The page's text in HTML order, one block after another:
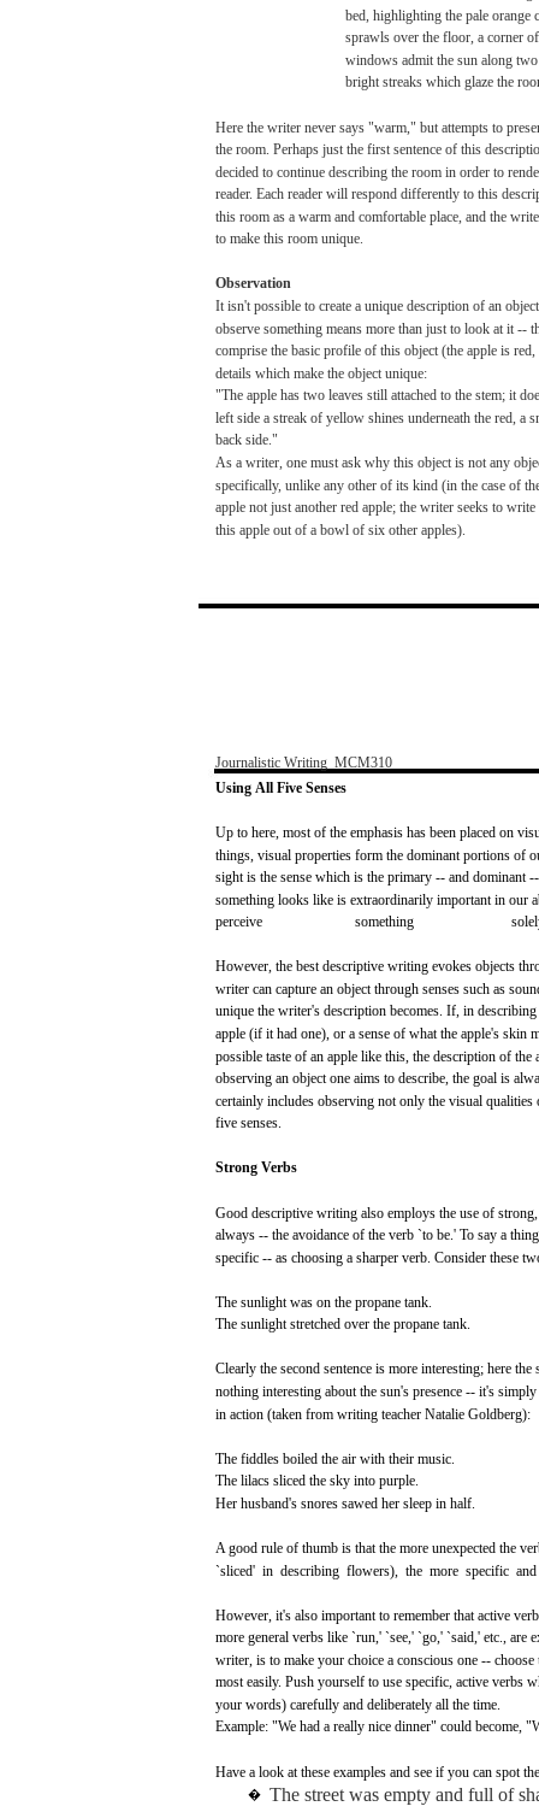
bed, highlighting the pale orange
sprawls over the floor, a corner
windows admit the sun along two
bright streaks which glaze the
Here the writer never says "warm," but attempts to
the room. Perhaps just the first sentence of this
decided to continue describing the room in order to
reader. Each reader will respond differently to this
this room as a warm and comfortable place, and the
to make this room unique.
Observation
It isn't possible to create a unique description of an
observe something means more than just to look at it --
comprise the basic profile of this object (the apple is red,
details which make the object unique:
"The apple has two leaves still attached to the stem; it
left side a streak of yellow shines underneath the red, a
back side."
As a writer, one must ask why this object is not any
specifically, unlike any other of its kind (in the case of
apple not just another red apple; the writer seeks to write
this apple out of a bowl of six other apples).
Journalistic Writing MCM310
Using All Five Senses
Up to here, mostof the emphasis has been placed on
things, visual properties form the dominant portions of
sightis the sense which is the primary -- and dominant
something looks like is extraordinarily importantin our
perceive
something
However, the best descriptive writing evokes objects
writer can capture an objectthrough senses such as
unique the writer's description becomes. If, in describing
apple (if ithad one), or a sense of what the apple's skin
possible taste of an apple like this, the description of the
observing an objectone aims to describe, the goal is
certainly includes observing not only the visual qualities
five senses.
Strong Verbs
Good descriptive writing also employs the use of strong,
always -- the avoidance of the verb `to be.' To say a thing
specific -- as choosing a sharper verb. Consider these
The sunlightwas on the propane tank.
The sunlightstretched over the propane tank.
Clearly the second sentence is more interesting; here the
nothing interesting aboutthe sun's presence -- it's simply
in action (taken from writing teacher Natalie Goldberg):
The fiddles boiled the air with their music.
The lilacs sliced the sky into purple.
Her husband's snores sawed her sleep in half.
Agood rule of thumb is thatthe more unexpected the
`sliced' in describing flowers), the more specific and
However, it's also importantto remember that active
more general verbs like `run,' `see,' `go,' `said,' etc., are
writer, is to make your choice a conscious one -- choose
most easily. Push yourself to use specific, active verbs
your words) carefully and deliberately all the time.
Example: "We had a really nice dinner" could become,
Have a look atthese examples and see if you can spot
� The street was empty and full of